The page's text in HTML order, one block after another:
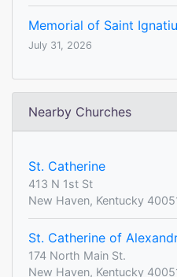
Memorial of Saint
July 31, 2026
Nearby Churches
St. Catherine
413 N 1st St
New Haven, Kentucky
St. Catherine of
174 North Main St.
New Haven, Kentucky